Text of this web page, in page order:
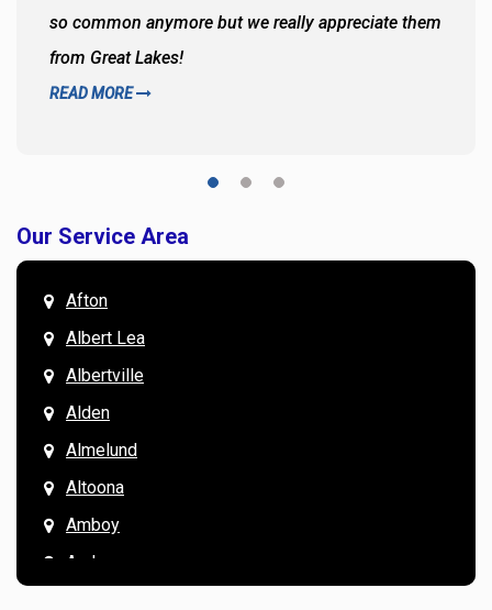
so common anymore but we really appreciate them
from Great Lakes!
READ MORE
Our Service Area
Afton
Albert Lea
Albertville
Alden
Almelund
Altoona
Amboy
Andover